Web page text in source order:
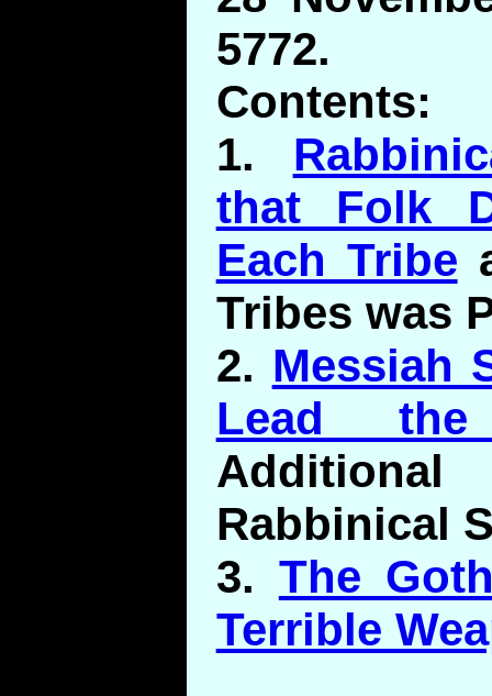
5772.
Contents:
1.
that Folk
Each Tribe
Tribes was
2. Messiah
Lead
Rabbinical
3. The
Terrible